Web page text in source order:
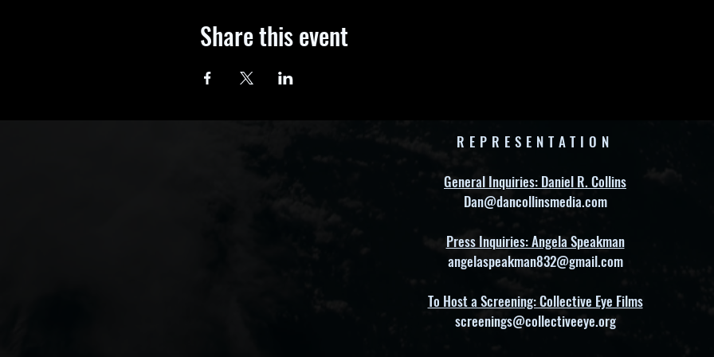
Share this event
REPRESENTATION
General Inquiries: Daniel R. Collins
Dan@dancollinsmedia.com
Press Inquiries: Angela Speakman
angelaspeakman832@gmail.com
To Host a Screening: Collective Eye Films
screenings@collectiveeye.org